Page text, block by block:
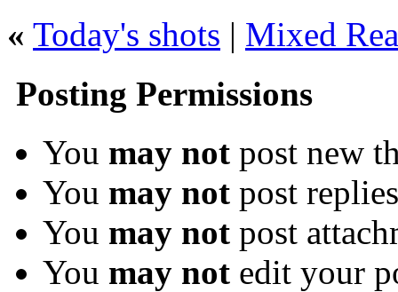
« Today's shots | Mixed
Posting Permissions
You may not post new
You may not post replies
You may not post
You may not edit your